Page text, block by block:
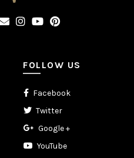
FOLLOW US
Facebook
Twitter
Google +
YouTube